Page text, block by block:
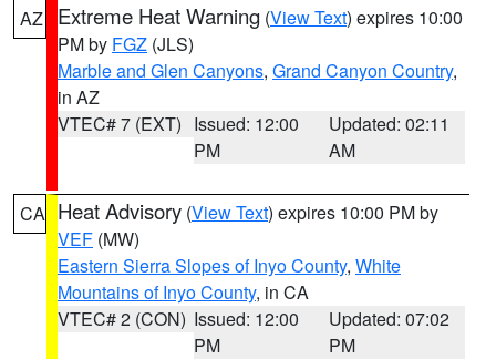
AZ Extreme Heat Warning (View Text) expires 10:00
PM by FGZ (JLS)
Marble and Glen Canyons, Grand Canyon Country,
in AZ
VTEC# 7 (EXT) Issued: 12:00
PM
Updated: 02:11
AM
CA Heat Advisory (View Text) expires 10:00 PM by
VEF (MW)
Eastern Sierra Slopes of Inyo County, White
Mountains of Inyo County, in CA
VTEC# 2 (CON) Issued: 12:00
PM
Updated: 07:02
PM